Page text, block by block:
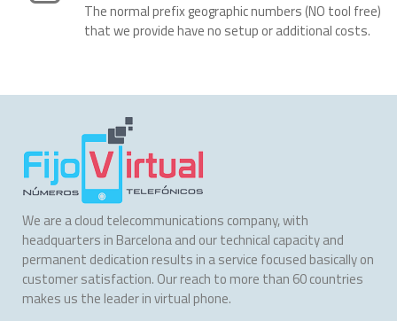
The normal prefix geographic numbers (NO tool free)
that we provide have no setup or additional costs.
We are a cloud telecommunications company, with
headquarters in Barcelona and our technical capacity and
permanent dedication results in a service focused basically on
customer satisfaction. Our reach to more than 60 countries
makes us the leader in virtual phone.